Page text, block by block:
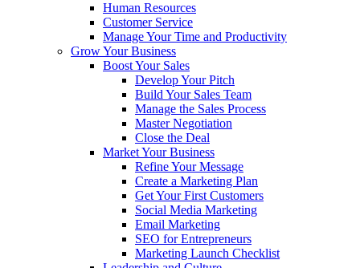
Human Resources
Customer Service
Manage Your Time and Productivity
Grow Your Business
Boost Your Sales
Develop Your Pitch
Build Your Sales Team
Manage the Sales Process
Master Negotiation
Close the Deal
Market Your Business
Refine Your Message
Create a Marketing Plan
Get Your First Customers
Social Media Marketing
Email Marketing
SEO for Entrepreneurs
Marketing Launch Checklist